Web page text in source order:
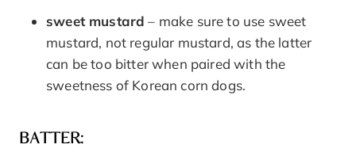
sweet mustard – make sure to use sweet
mustard, not regular mustard, as the latter
can be too bitter when paired with the
sweetness of Korean corn dogs.
BATTER: